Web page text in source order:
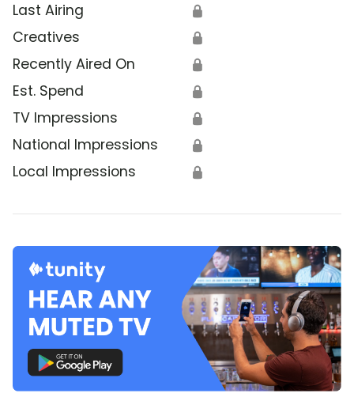
Last Airing 🔒
Creatives 🔒
Recently Aired On 🔒
Est. Spend 🔒
TV Impressions 🔒
National Impressions 🔒
Local Impressions 🔒